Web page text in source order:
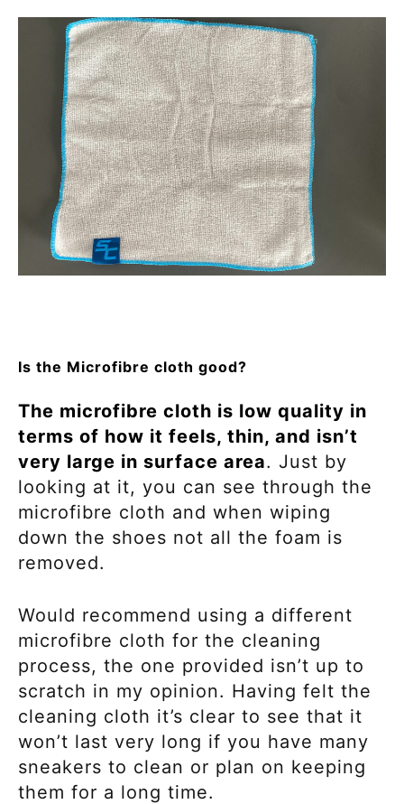
Is the Microfibre cloth good?
The microfibre cloth is low quality in
terms of how it feels, thin, and isn’t
very large in surface area. Just by
looking at it, you can see through the
microfibre cloth and when wiping
down the shoes not all the foam is
removed.
Would recommend using a different
microfibre cloth for the cleaning
process, the one provided isn’t up to
scratch in my opinion. Having felt the
cleaning cloth it’s clear to see that it
won’t last very long if you have many
sneakers to clean or plan on keeping
them for a long time.